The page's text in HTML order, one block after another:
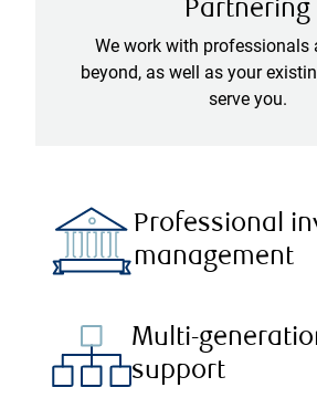
Partnering
We work with professionals
beyond, as well as your
serve you.
Professional
management
Multi-
support